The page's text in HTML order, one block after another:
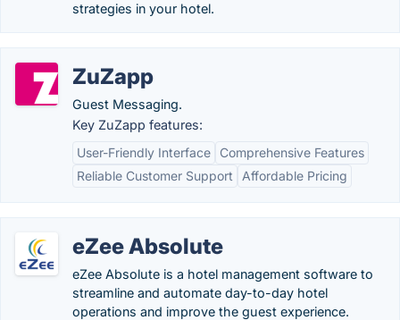
strategies in your hotel.
ZuZapp
Guest Messaging.
Key ZuZapp features:
User-Friendly Interface
Comprehensive Features
Reliable Customer Support
Affordable Pricing
eZee Absolute
eZee Absolute is a hotel management software to
streamline and automate day-to-day hotel
operations and improve the guest experience.